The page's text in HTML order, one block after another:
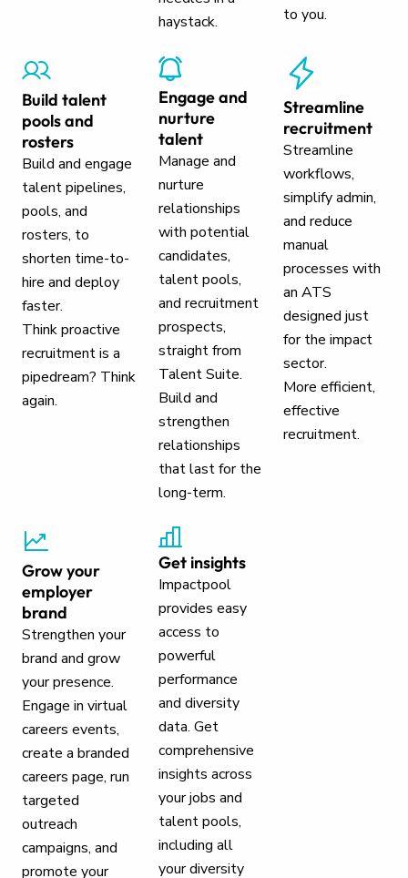
haystack.
to you.
Build talent
pools and
rosters
Build and engage
talent pipelines,
pools, and
rosters, to
shorten time-to-
hire and deploy
faster.
Think proactive
recruitment is a
pipedream? Think
again.
Engage and
nurture
talent
Manage and
nurture
relationships
with potential
candidates,
talent pools,
and recruitment
prospects,
straight from
Talent Suite.
Build and
strengthen
relationships
that last for the
long-term.
Streamline
recruitment
Streamline
workflows,
simplify admin,
and reduce
manual
processes with
an ATS
designed just
for the impact
sector.
More efficient,
effective
recruitment.
Grow your
employer
brand
Strengthen your
brand and grow
your presence.
Engage in virtual
careers events,
create a branded
careers page, run
targeted
outreach
campaigns, and
promote your
Get insights
Impactpool
provides easy
access to
powerful
performance
and diversity
data. Get
comprehensive
insights across
your jobs and
talent pools,
including all
your diversity